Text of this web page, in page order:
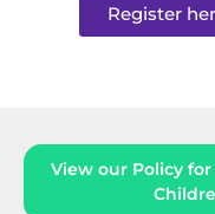
Register
View our Policy